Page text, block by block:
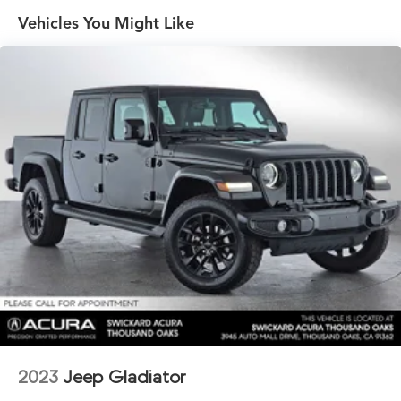
Towing Technology Package
FOX Brand Name Shock Absorbers
Front HD Anti-Roll Bar
Off-Road Suspension
Electric Power-Assist Speed-Sensing Steering
Single Stainless Steel Exhaust
32.2 Gal. Fuel Tank
Auto Locking Hubs
Double Wishbone Front Suspension w/Coil Springs
Solid Axle Rear Suspension w/Coil Springs
Regenerative 4-Wheel Disc Brakes w/4-Wheel ABS,
Front And Rear Vented Discs, Brake Assist, Hill Hold
Control and Electric Parking Brake
Brake Actuated Limited Slip Differential
Vehicles You Might Like
2023 Jeep Gladiator